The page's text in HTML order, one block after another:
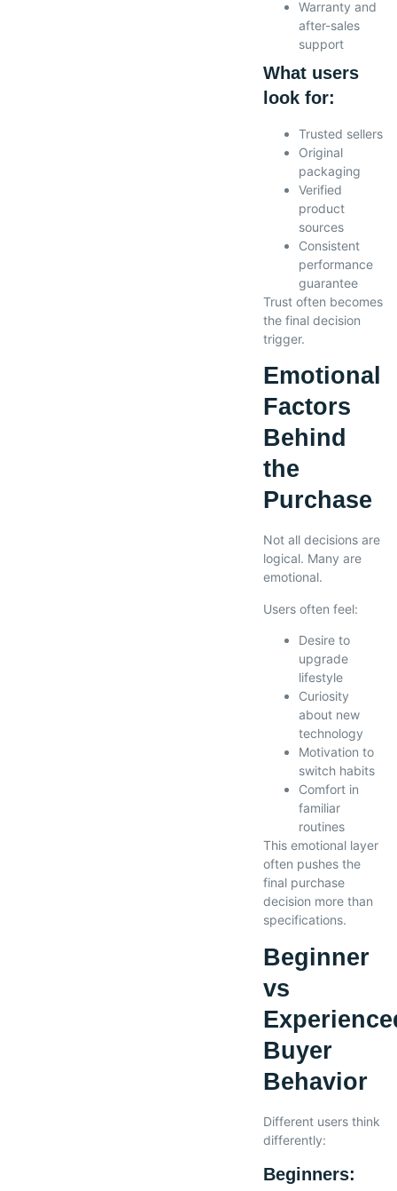
Warranty and
after-sales
support
What users
look for:
Trusted sellers
Original
packaging
Verified
product
sources
Consistent
performance
guarantee
Trust often becomes
the final decision
trigger.
Emotional
Factors
Behind
the
Purchase
Not all decisions are
logical. Many are
emotional.
Users often feel:
Desire to
upgrade
lifestyle
Curiosity
about new
technology
Motivation to
switch habits
Comfort in
familiar
routines
This emotional layer
often pushes the
final purchase
decision more than
specifications.
Beginner
vs
Buyer
Behavior
Different users think
differently:
Beginners: